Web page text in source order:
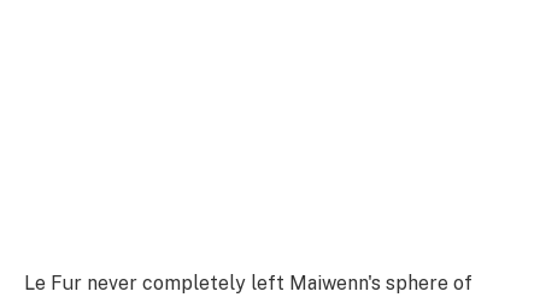
Le Fur never completely left Maiwenn's sphere of